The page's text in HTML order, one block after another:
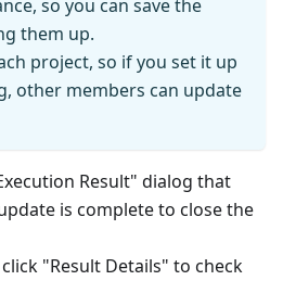
so you can save the
them up.
project, so if you set it up
other members can update
Result" dialog that
is complete to close the
"Result Details" to check